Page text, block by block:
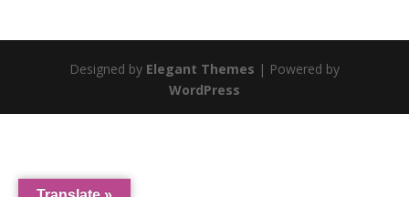
Designed by Elegant Themes | Powered by
WordPress